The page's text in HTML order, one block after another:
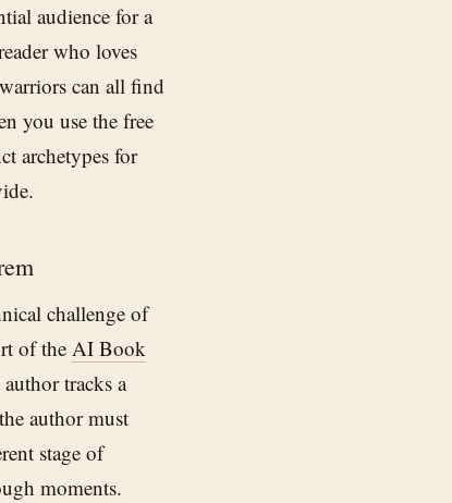
audience for a
who loves
can all find
you use the free
archetypes for
challenge of
of the AI Book
tracks a
author must
stage of
moments.